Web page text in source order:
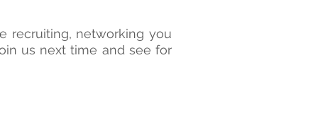
recruiting, networking you
us next time and see for